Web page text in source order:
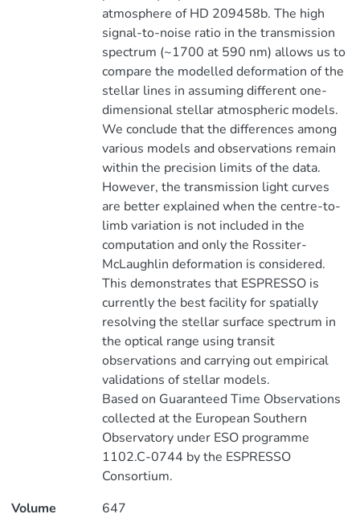
atmosphere of HD 209458b. The high
signal-to-noise ratio in the transmission
spectrum (~1700 at 590 nm) allows us to
compare the modelled deformation of the
stellar lines in assuming different one-
dimensional stellar atmospheric models.
We conclude that the differences among
various models and observations remain
within the precision limits of the data.
However, the transmission light curves
are better explained when the centre-to-
limb variation is not included in the
computation and only the Rossiter-
McLaughlin deformation is considered.
This demonstrates that ESPRESSO is
currently the best facility for spatially
resolving the stellar surface spectrum in
the optical range using transit
observations and carrying out empirical
validations of stellar models.
Based on Guaranteed Time Observations
collected at the European Southern
Observatory under ESO programme
1102.C-0744 by the ESPRESSO
Consortium.
Volume
647